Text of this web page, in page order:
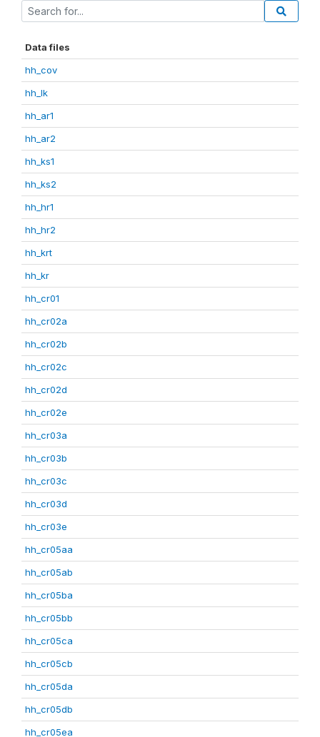
Data files
hh_cov
hh_lk
hh_ar1
hh_ar2
hh_ks1
hh_ks2
hh_hr1
hh_hr2
hh_krt
hh_kr
hh_cr01
hh_cr02a
hh_cr02b
hh_cr02c
hh_cr02d
hh_cr02e
hh_cr03a
hh_cr03b
hh_cr03c
hh_cr03d
hh_cr03e
hh_cr05aa
hh_cr05ab
hh_cr05ba
hh_cr05bb
hh_cr05ca
hh_cr05cb
hh_cr05da
hh_cr05db
hh_cr05ea